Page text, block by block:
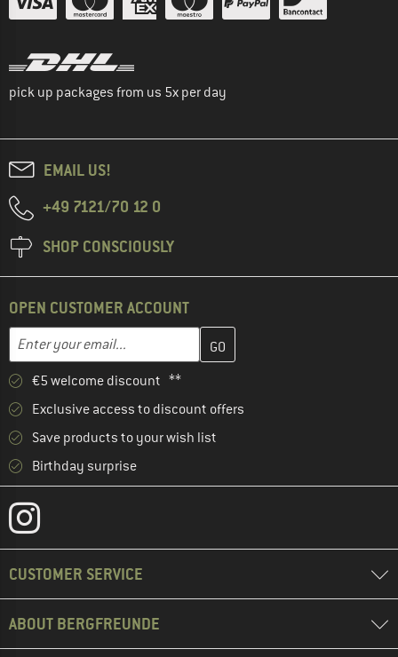
pick up packages from us 5x per day
EMAIL US!
+49 7121/70 12 0
SHOP CONSCIOUSLY
OPEN CUSTOMER ACCOUNT
Email address
Enter your email address here and create your customer
€5 welcome discount **
Exclusive access to discount offers
Save products to your wish list
Birthday surprise
CUSTOMER SERVICE
ABOUT BERGFREUNDE